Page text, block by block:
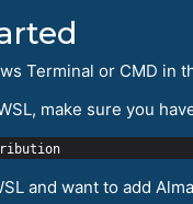
Terminal or CMD in
make sure you
and want to add